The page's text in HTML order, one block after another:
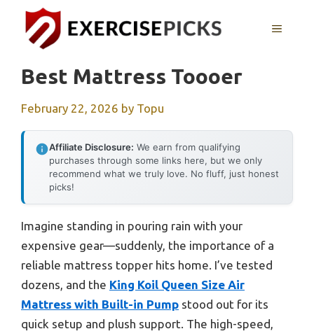
content
MENU
Best Mattress Toooer
February 22, 2026 by Topu
Affiliate Disclosure: We earn from qualifying
purchases through some links here, but we only
recommend what we truly love. No fluff, just honest
picks!
Imagine standing in pouring rain with your
expensive gear—suddenly, the importance of a
reliable mattress topper hits home. I’ve tested
dozens, and the King Koil Queen Size Air
Mattress with Built-in Pump stood out for its
quick setup and plush support. The high-speed,